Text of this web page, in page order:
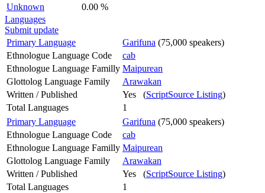
Unknown
0.00 %
Languages
Submit update
Primary Language
Garifuna (75,000 speakers)
Ethnologue Language Code
cab
Ethnologue Language Familly Maipurean
Glottolog Language Family
Arawakan
Written / Published
Yes (ScriptSource Listing)
Total Languages
1
Primary Language
Garifuna (75,000 speakers)
Ethnologue Language Code
cab
Ethnologue Language Familly Maipurean
Glottolog Language Family
Arawakan
Written / Published
Yes (ScriptSource Listing)
Total Languages
1